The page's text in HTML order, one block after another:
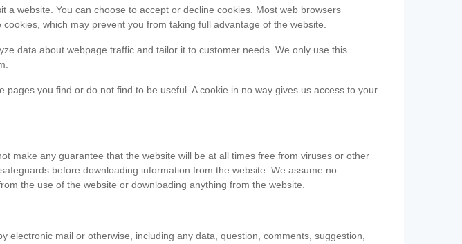
a website. You can choose to accept or decline cookies. Most web browsers
which may prevent you from taking full advantage of the website.
data about webpage traffic and tailor it to customer needs. We only use this
you find or do not find to be useful. A cookie in no way gives us access to your
make any guarantee that the website will be at all times free from viruses or other
before downloading information from the website. We assume no
the use of the website or downloading anything from the website.
electronic mail or otherwise, including any data, question, comments, suggestion,